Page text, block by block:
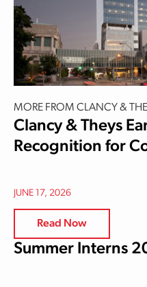
MORE FROM CLANCY &
Clancy & Theys
Recognition for
JUNE 17, 2026
Read Now
Summer Interns